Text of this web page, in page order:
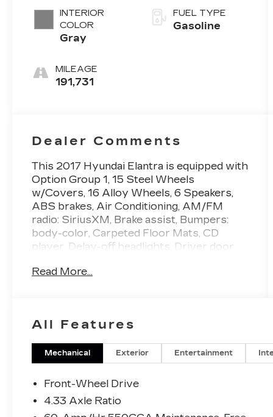
INTERIOR
COLOR
Gray
MILEAGE
191,731
FUEL TYPE
Gasoline
Dealer Comments
This 2017 Hyundai Elantra is equipped with
Option Group 1, 15 Steel Wheels
w/Covers, 16 Alloy Wheels, 6 Speakers,
ABS brakes, Air Conditioning, AM/FM
radio: SiriusXM, Brake assist, Bumpers:
body-color, Carpeted Floor Mats, CD
player, Delay-off headlights, Driver door
airbags, Dual front side impact airbags,
independent suspension, Illuminated entry,
Knee airbag, Low tire pressure warning,
Occupant sensing airbag, Outside
Overhead console, Panic alarm, Passenger
door bin, Passenger vanity mirror, Power
door mirrors, Power steering, Power
Read More...
All Features
Mechanical Exterior Entertainment
Front-Wheel Drive
4.33 Axle Ratio